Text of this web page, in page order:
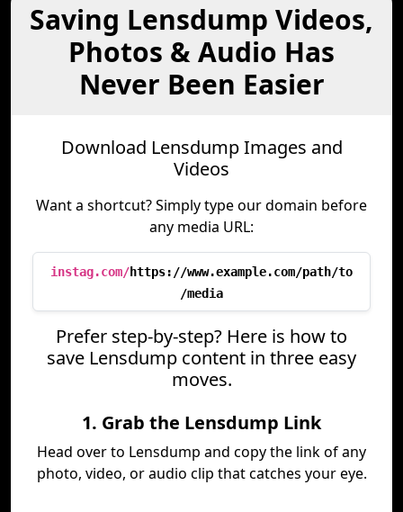
Saving Lensdump Videos,
Photos & Audio Has
Never Been Easier
Download Lensdump Images and
Videos
Want a shortcut? Simply type our domain before
any media URL:
instag.com/https://www.example.com/path/to
/media
Prefer step-by-step? Here is how to
save Lensdump content in three easy
moves.
1. Grab the Lensdump Link
Head over to Lensdump and copy the link of any
photo, video, or audio clip that catches your eye.